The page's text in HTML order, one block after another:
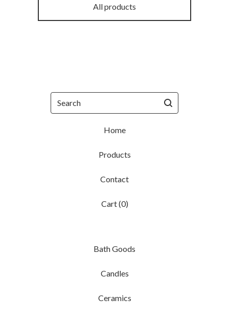
All products
Search
Home
Products
Contact
Cart (0)
Bath Goods
Candles
Ceramics